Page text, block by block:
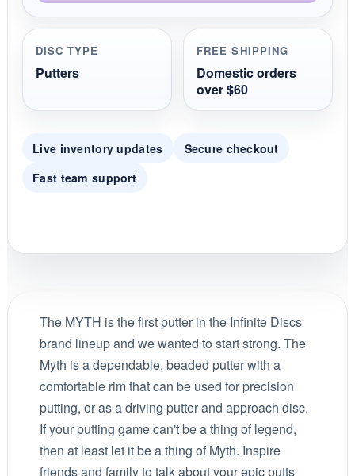
DISC TYPE
Putters
FREE SHIPPING
Domestic orders
over $60
Live inventory updates
Secure checkout
Fast team support
The MYTH is the first putter in the Infinite Discs
brand lineup and we wanted to start strong. The
Myth is a dependable, beaded putter with a
comfortable rim that can be used for precision
putting, or as a driving putter and approach disc.
If your putting game can't be a thing of legend,
then at least let it be a thing of Myth. Inspire
friends and family to talk about your epic putts